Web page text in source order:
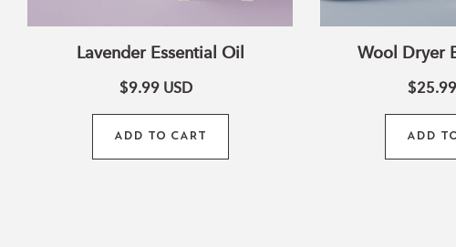
Lavender Essential Oil
$9.99 USD
ADD TO CART
Wool Dryer
$25.99
ADD